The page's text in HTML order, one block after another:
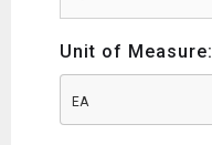
Unit of Measure:
EA